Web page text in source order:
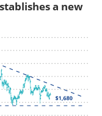
a new